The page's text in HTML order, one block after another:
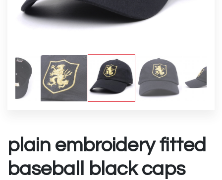
plain embroidery fitted
baseball black caps